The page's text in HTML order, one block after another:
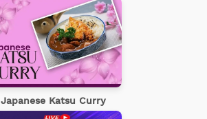
Japanese Katsu Curry